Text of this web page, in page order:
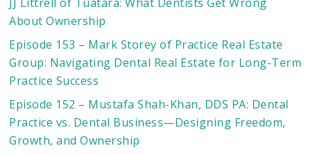
About Ownership
Episode 153 – Mark Storey of Practice Real Estate
Group: Navigating Dental Real Estate for Long-Term
Practice Success
Episode 152 – Mustafa Shah-Khan, DDS PA: Dental
Practice vs. Dental Business—Designing Freedom,
Growth, and Ownership